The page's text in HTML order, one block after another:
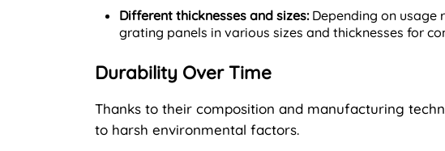
Different thicknesses and sizes:Depending on usage
grating panels in various sizes and thicknesses for
Durability Over Time
Thanks to their composition and manufacturing
to harsh environmental factors.